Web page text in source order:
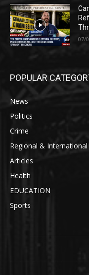
07/
POPULAR
News
Politics
Crime
Regional & International
Articles
Health
EDUCATION
Sports